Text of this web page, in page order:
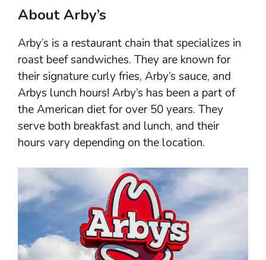
About Arby’s
Arby’s is a restaurant chain that specializes in
roast beef sandwiches. They are known for
their signature curly fries, Arby’s sauce, and
Arbys lunch hours! Arby’s has been a part of
the American diet for over 50 years. They
serve both breakfast and lunch, and their
hours vary depending on the location.